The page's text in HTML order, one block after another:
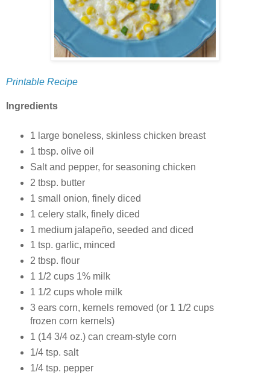
Printable Recipe
Ingredients
1 large boneless, skinless chicken breast
1 tbsp. olive oil
Salt and pepper, for seasoning chicken
2 tbsp. butter
1 small onion, finely diced
1 celery stalk, finely diced
1 medium jalapeño, seeded and diced
1 tsp. garlic, minced
2 tbsp. flour
1 1/2 cups 1% milk
1 1/2 cups whole milk
3 ears corn, kernels removed (or 1 1/2 cups
frozen corn kernels)
1 (14 3/4 oz.) can cream-style corn
1/4 tsp. salt
1/4 tsp. pepper